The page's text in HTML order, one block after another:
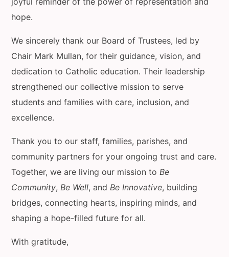
hope.
We sincerely thank our Board of Trustees, led by
Chair Mark Mullan, for their guidance, vision, and
dedication to Catholic education. Their leadership
strengthened our collective mission to serve
students and families with care, inclusion, and
excellence.
Thank you to our staff, families, parishes, and
community partners for your ongoing trust and care.
Together, we are living our mission toBe
Community,Be Well, andBe Innovative, building
bridges, connecting hearts, inspiring minds, and
shaping a hope-filled future for all.
With gratitude,